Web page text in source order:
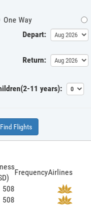
One Way
Depart:
Return:
11 years):
Find Flights
FrequencyAirlines
508
508